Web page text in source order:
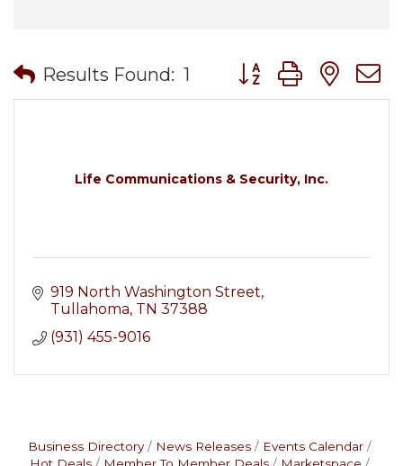
Results Found: 1 Button group with
Life Communications & Security, Inc.
919 North Washington Street
Tullahoma TN 37388
(931) 455-9016
Business Directory News Releases
Events Calendar